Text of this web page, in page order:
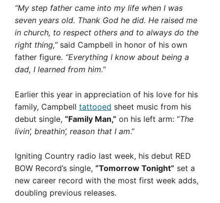
“My step father came into my life when I was
seven years old. Thank God he did. He raised me
in church, to respect others and to always do the
right thing,”said Campbell in honor of his own
father figure. “Everything I know about being a
dad, I learned from him.”
Earlier this year in appreciation of his love for his
family, Campbell tattooed sheet music from his
debut single, “Family Man,” on his left arm: “The
livin’, breathin’, reason that I am.”
Igniting Country radio last week, his debut RED
BOW Record’s single, “Tomorrow Tonight” set a
new career record with the most first week adds,
doubling previous releases.